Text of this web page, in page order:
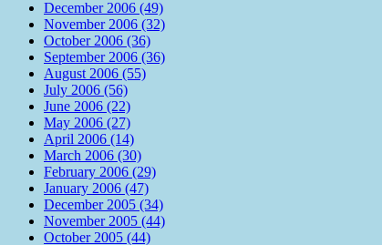
December 2006 (49)
November 2006 (32)
October 2006 (36)
September 2006 (36)
August 2006 (55)
July 2006 (56)
June 2006 (22)
May 2006 (27)
April 2006 (14)
March 2006 (30)
February 2006 (29)
January 2006 (47)
December 2005 (34)
November 2005 (44)
October 2005 (44)